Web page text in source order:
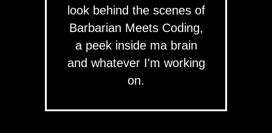
look behind the scenes of
Barbarian Meets Coding,
a peek inside ma brain
and whatever I'm working
on.